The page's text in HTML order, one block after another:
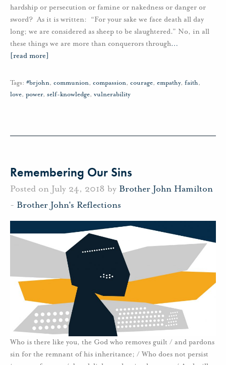
hardship or persecution or famine or nakedness or danger or
sword? As it is written: “For your sake we face death all day
long; we are considered as sheep to be slaughtered.” No, in all
these things we are more than conquerors through…
[read more]
Tags: #brjohn, communion, compassion, courage, empathy, faith,
love, power, self-knowledge, vulnerability
Remembering Our Sins
Posted on July 24, 2018 by Brother John Hamilton
- Brother John's Reflections
Who is there like you, the God who removes guilt / and pardons
sin for the remnant of his inheritance; / Who does not persist